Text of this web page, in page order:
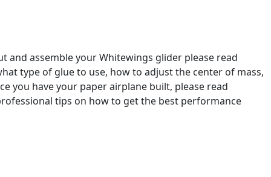
assemble your Whitewings glider please read
type of glue to use, how to adjust the center of mass,
you have your paper airplane built, please read
tips on how to get the best performance